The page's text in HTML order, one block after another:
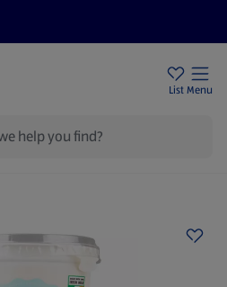
List Menu